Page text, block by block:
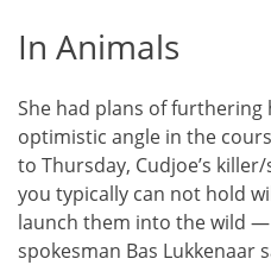
In Animals
She had plans of
optimistic angle in the
to Thursday, Cudjoe’s
you typically can not hold
launch them into the wild —
spokesman Bas Lukkenaar